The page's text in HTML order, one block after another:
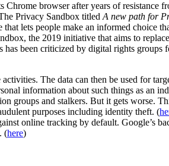
browser after years of resistance
Privacy Sandbox titled A new path for
lets people make an informed choice
the 2019 initiative that aims to
been criticized by digital rights
The data can then be used for
information about such things as an
groups and stalkers. But it gets worse.
purposes including identity theft. (
online tracking by default. Google’s
(here)